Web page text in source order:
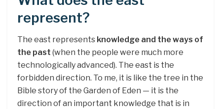
represent?
The east represents knowledge and the ways of
the past (when the people were much more
technologically advanced). The east is the
forbidden direction. To me, it is like the tree in the
Bible story of the Garden of Eden — it is the
direction of an important knowledge that is in